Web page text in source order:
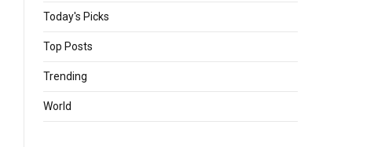
Today's Picks
Top Posts
Trending
World